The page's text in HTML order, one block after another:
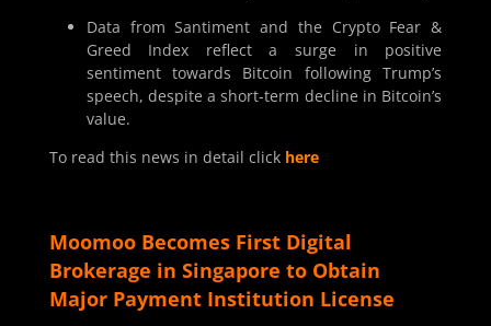
Data from Santiment and the Crypto Fear &
Greed Index reflect a surge in positive
sentiment towards Bitcoin following Trump’s
speech, despite a short-term decline in Bitcoin’s
value.
To read this news in detail click here
Moomoo Becomes First Digital
Brokerage in Singapore to Obtain
Major Payment Institution License